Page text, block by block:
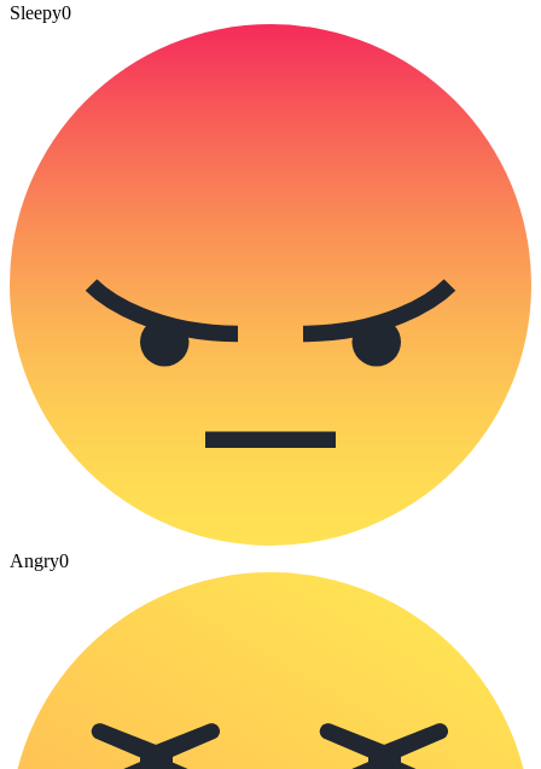
Sleepy0
Angry0